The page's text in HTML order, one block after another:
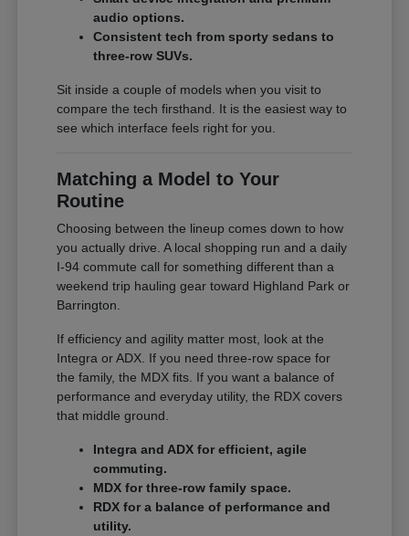
audio options.
Consistent tech from sporty sedans to
three-row SUVs.
Sit inside a couple of models when you visit to
compare the tech firsthand. It is the easiest way to
see which interface feels right for you.
Matching a Model to Your
Routine
Choosing between the lineup comes down to how
you actually drive. A local shopping run and a daily
I-94 commute call for something different than a
weekend trip hauling gear toward Highland Park or
Barrington.
If efficiency and agility matter most, look at the
Integra or ADX. If you need three-row space for
the family, the MDX fits. If you want a balance of
performance and everyday utility, the RDX covers
that middle ground.
Integra and ADX for efficient, agile
commuting.
MDX for three-row family space.
RDX for a balance of performance and
utility.